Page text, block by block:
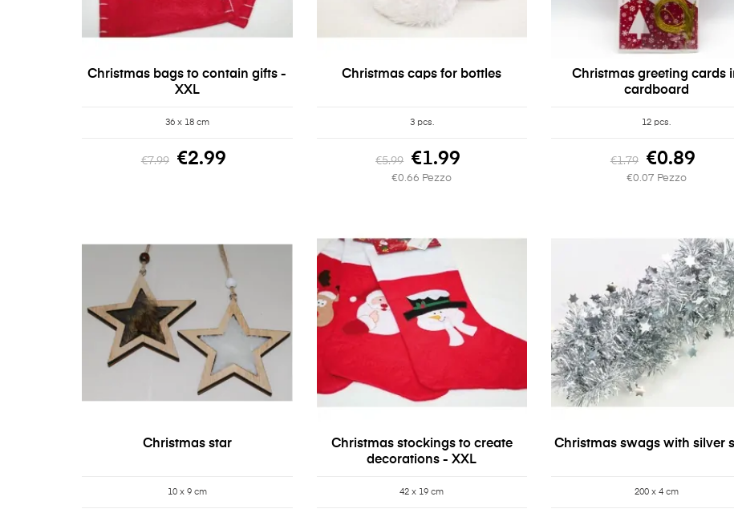
Christmas bags to contain gifts -
XXL
36 x 18 cm
€7.99 €2.99
Christmas caps for bottles
3 pcs.
€5.99 €1.99
€0.66 Pezzo
Christmas greeting cards
cardboard
12 pcs.
€1.79 €0.89
€0.07 Pezzo
Christmas star
10 x 9 cm
Christmas stockings to create
decorations - XXL
42 x 19 cm
Christmas swags with silver
200 x 4 cm